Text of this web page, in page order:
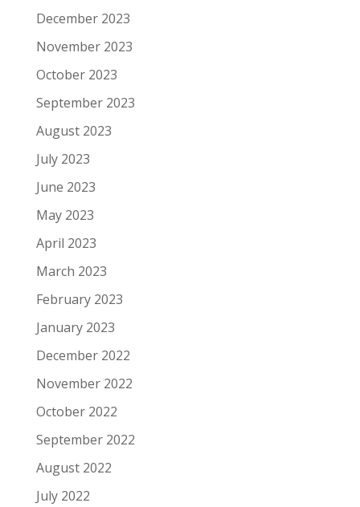
December 2023
November 2023
October 2023
September 2023
August 2023
July 2023
June 2023
May 2023
April 2023
March 2023
February 2023
January 2023
December 2022
November 2022
October 2022
September 2022
August 2022
July 2022